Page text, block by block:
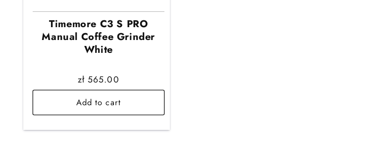
Timemore C3 S PRO
Manual Coffee Grinder
White
Regular
price
zł 565.00
Add to cart